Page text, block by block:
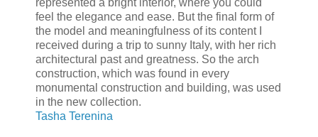
feel the elegance and ease. But the final form of
the model and meaningfulness of its content I
received during a trip to sunny Italy, with her rich
architectural past and greatness. So the arch
construction, which was found in every
monumental construction and building, was used
in the new collection.
Tasha Terenina